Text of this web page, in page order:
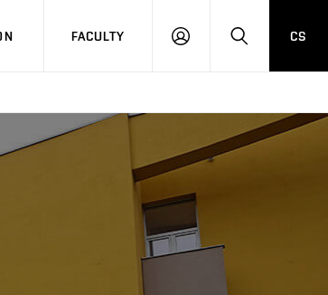
FACULTY
LOG
SEARCH
CS